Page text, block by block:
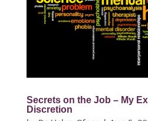
Secrets on the Job – My
Discretion